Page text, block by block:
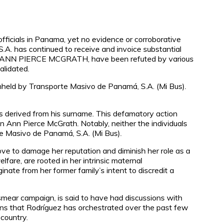
in Panama, yet no evidence or corroborative
has continued to receive and invoice substantial
PIERCE MCGRATH, have been refuted by various
by Transporte Masivo de Panamá, S.A. (Mi Bus).
derived from his surname. This defamatory action
Pierce McGrath. Notably, neither the individuals
de Panamá, S.A. (Mi Bus).
to damage her reputation and diminish her role as a
are rooted in her intrinsic maternal
from her former family’s intent to discredit a
campaign, is said to have had discussions with
that Rodríguez has orchestrated over the past few